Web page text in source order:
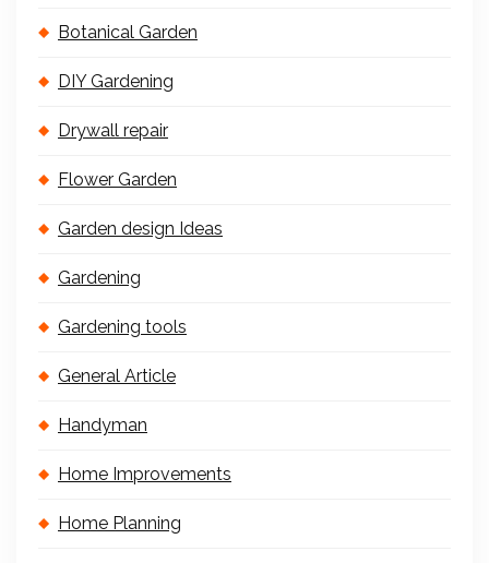
Botanical Garden
DIY Gardening
Drywall repair
Flower Garden
Garden design Ideas
Gardening
Gardening tools
General Article
Handyman
Home Improvements
Home Planning